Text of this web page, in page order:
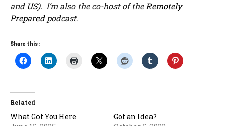
and US). I’m also the co-host of the Remotely
Preparedpodcast.
Share this:
Related
What Got You Here
Got an Idea?